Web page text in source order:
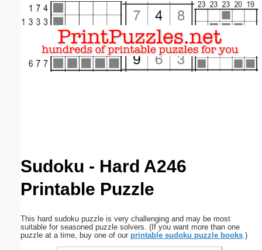
Sudoku - Hard A246
Printable Puzzle
This hard sudoku puzzle is very challenging and may be most
suitable for seasoned puzzle solvers. (If you want more than one
puzzle at a time, buy one of our printable sudoku puzzle books.)
Email address:(optional)
Submit Suggestion Close